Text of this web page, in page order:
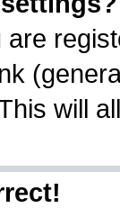
will